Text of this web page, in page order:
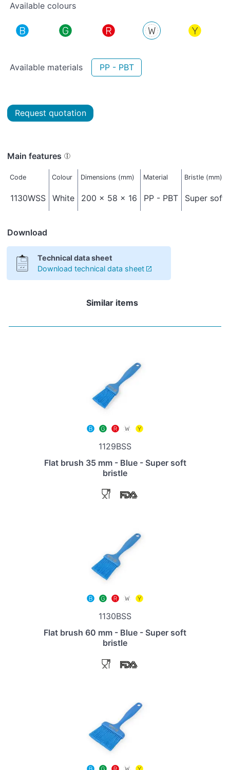
Available colours
Available materials PP - PBT
Request quotation
Main features
Code Colour Dimensions (mm) Material Bristle (mm)
1130WSS White 200 x 58 x 16 PP - PBT Super soft
Download
Technical data sheet
Download technical data sheet
Similar items
1129BSS
Flat brush 35 mm - Blue - Super soft
bristle
1130BSS
Flat brush 60 mm - Blue - Super soft
bristle